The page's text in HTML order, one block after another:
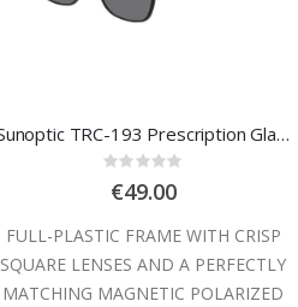
Sunoptic TRC-193 Prescription Glasses
Rating:
0%
€49.00
FULL-PLASTIC FRAME WITH CRISP
SQUARE LENSES AND A PERFECTLY
MATCHING MAGNETIC POLARIZED